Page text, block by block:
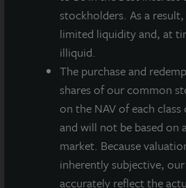
stockholders. As a
limited liquidity and, at
illiquid.
The purchase and
shares of our common
on the NAV of each
and will not be based on
market. Because
inherently subjective,
accurately reflect the
an apartment’s proximate
restaurant, and employment
home to over 400 restaurants
making this location at 2021
the most attractive the city has
the proximity of Philadelphia’s
Rittenhouse is located four
Innovation & Technology
construction, which will add
jobs. Being in the Center City